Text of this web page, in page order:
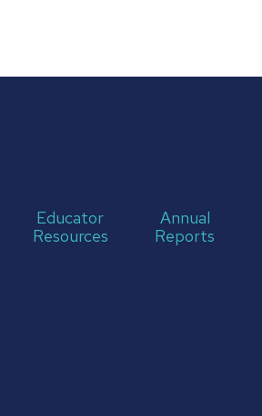
Educator
Resources
Annual
Reports